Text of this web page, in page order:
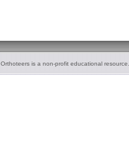
Orthoteers is a non-profit educational resource.